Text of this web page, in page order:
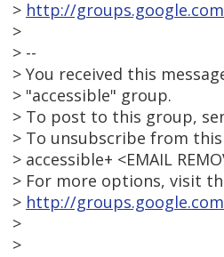
> http://
>
> --
> You received this
> "accessible" group.
> To post to this group,
> To unsubscribe from
> accessible+ <EMAIL
> For more options, visit
> http://
>
>